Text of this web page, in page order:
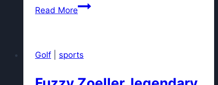
Read MoreMatt
brings
Golf sports